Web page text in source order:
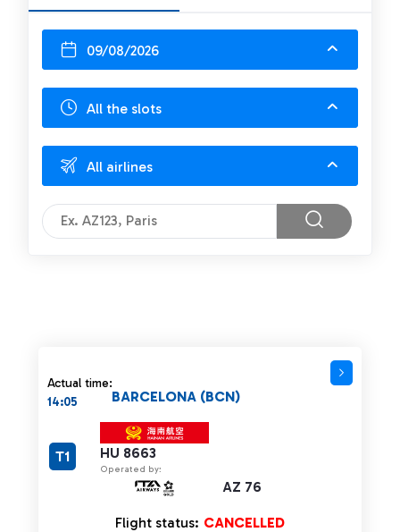
09/08/2026
All the slots
All airlines
Actual time:
14:05
HU 8663
Operated by:
AZ 76
BARCELONA (BCN)
T1
Flight status: CANCELLED